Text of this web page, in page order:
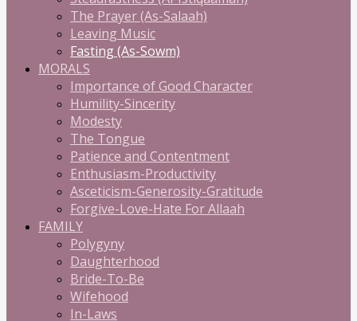
The Prayer (As-Salaah)
Leaving Music
Fasting (As-Sowm)
MORALS
Importance of Good Character
Humility-Sincerity
Modesty
The Tongue
Patience and Contentment
Enthusiasm-Productivity
Asceticism-Generosity-Gratitude
Forgive-Love-Hate For Allaah
FAMILY
Polygyny
Daughterhood
Bride-To-Be
Wifehood
In-Laws